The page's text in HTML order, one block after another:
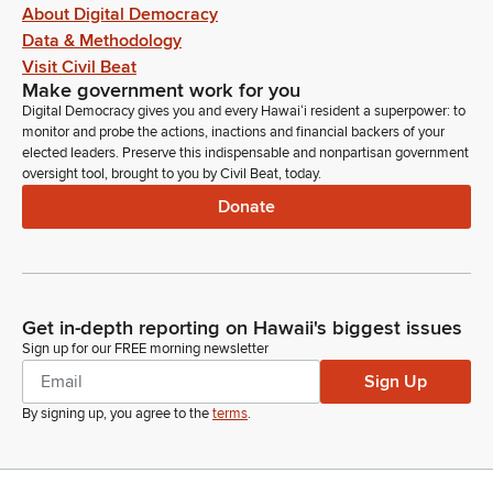
About Digital Democracy
Data & Methodology
Visit Civil Beat
Make government work for you
Digital Democracy gives you and every Hawaiʻi resident a superpower: to
monitor and probe the actions, inactions and financial backers of your
elected leaders. Preserve this indispensable and nonpartisan government
oversight tool, brought to you by Civil Beat, today.
Donate
Get in-depth reporting on Hawaii's biggest issues
Sign up for our FREE morning newsletter
Sign Up
By signing up, you agree to theterms.